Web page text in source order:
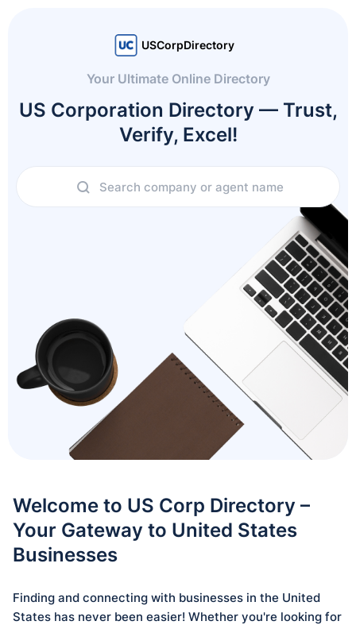
USCorpDirectory
Your Ultimate Online Directory
US Corporation Directory — Trust,
Verify, Excel!
Welcome to US Corp Directory –
Your Gateway to United States
Businesses
Finding and connecting with businesses in the United
States has never been easier! Whether you're looking for